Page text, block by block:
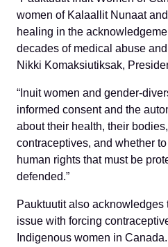
women of Kalaallit Nunaat
healing in the
decades of medical abuse
Nikki Komaksiutiksak,
“Inuit women and gender-
informed consent and the
about their health, their
contraceptives, and whether
human rights that must be
defended.”
Pauktuutit also acknowledges
issue with forcing
Indigenous women in